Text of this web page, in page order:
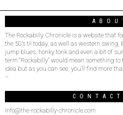
The Rockabilly Chronicle is a website that
the 50’s til today, as well as western swing,
jump blues, honky tonk and even a bit of
term “Rockabilly” would mean something
idea but as you can see, you’ll find more
–
info@the-rockabilly-chronicle.com